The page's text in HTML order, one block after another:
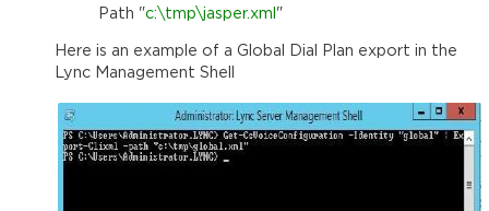
Path "c:\tmp\jasper.xml "
Here is an example of a Global Dial Plan export in the
Lync Management Shell